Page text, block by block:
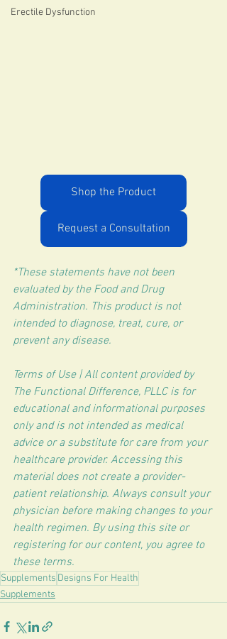
Erectile Dysfunction
Shop the Product
Request a Consultation
*These statements have not been
evaluated by the Food and Drug
Administration. This product is not
intended to diagnose, treat, cure, or
prevent any disease.
Terms of Use | All content provided by
The Functional Difference, PLLC is for
educational and informational purposes
only and is not intended as medical
advice or a substitute for care from your
healthcare provider. Accessing this
material does not create a provider-
patient relationship. Always consult your
physician before making changes to your
health regimen. By using this site or
registering for our content, you agree to
these terms.
Supplements Designs For Health
Supplements